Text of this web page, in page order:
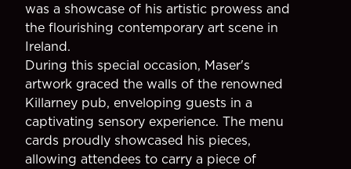
was a showcase of his artistic prowess and
the flourishing contemporary art scene in
Ireland.
During this special occasion, Maser's
artwork graced the walls of the renowned
Killarney pub, enveloping guests in a
captivating sensory experience. The menu
cards proudly showcased his pieces,
allowing attendees to carry a piece of